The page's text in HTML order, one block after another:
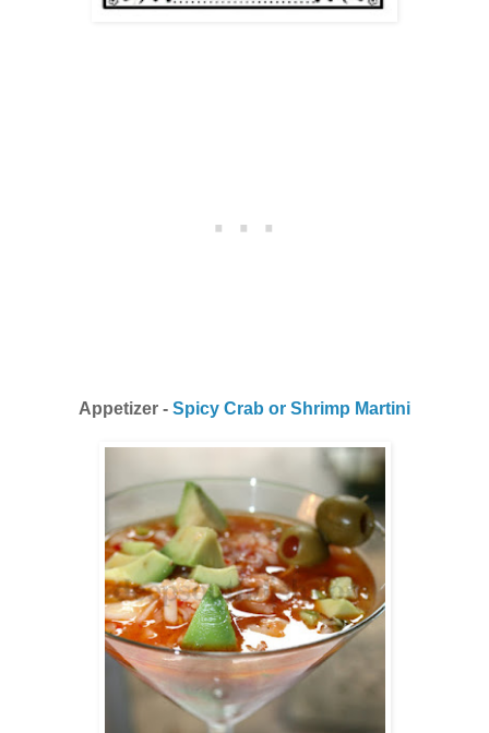
Appetizer - Spicy Crab or Shrimp Martini